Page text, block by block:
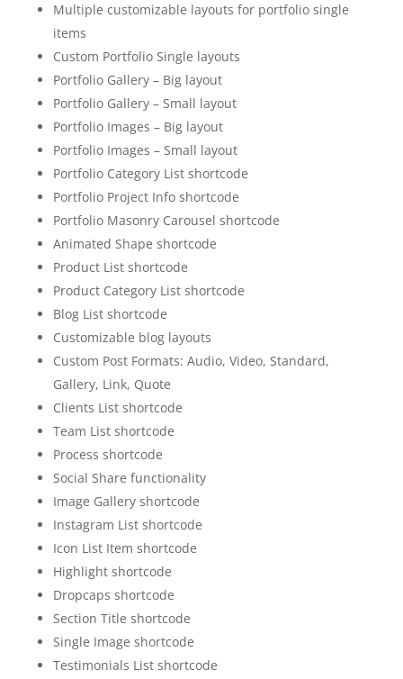
Multiple customizable layouts for portfolio single
items
Custom Portfolio Single layouts
Portfolio Gallery – Big layout
Portfolio Gallery – Small layout
Portfolio Images – Big layout
Portfolio Images – Small layout
Portfolio Category List shortcode
Portfolio Project Info shortcode
Portfolio Masonry Carousel shortcode
Animated Shape shortcode
Product List shortcode
Product Category List shortcode
Blog List shortcode
Customizable blog layouts
Custom Post Formats: Audio, Video, Standard,
Gallery, Link, Quote
Clients List shortcode
Team List shortcode
Process shortcode
Social Share functionality
Image Gallery shortcode
Instagram List shortcode
Icon List Item shortcode
Highlight shortcode
Dropcaps shortcode
Section Title shortcode
Single Image shortcode
Testimonials List shortcode